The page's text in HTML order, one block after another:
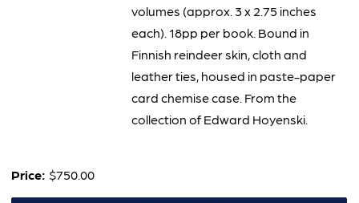
volumes (approx. 3 x 2.75 inches
each). 18pp per book. Bound in
Finnish reindeer skin, cloth and
leather ties, housed in paste-paper
card chemise case. From the
collection of Edward Hoyenski.
Price: $750.00